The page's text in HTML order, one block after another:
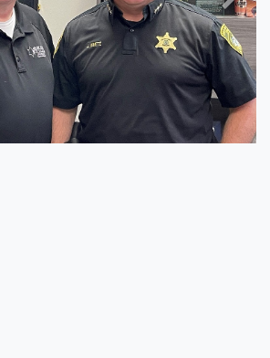
Next